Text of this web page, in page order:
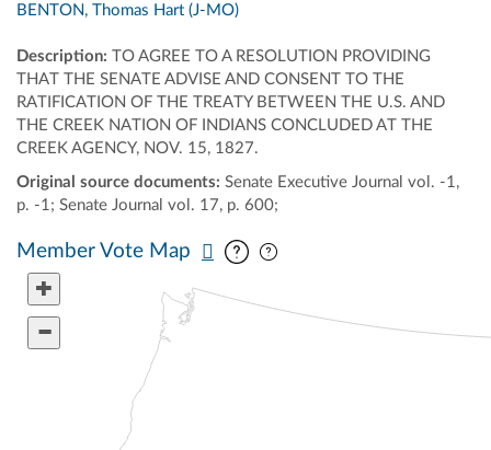
BENTON, Thomas Hart (J-MO)
Description: TO AGREE TO A RESOLUTION PROVIDING
THAT THE SENATE ADVISE AND CONSENT TO THE
RATIFICATION OF THE TREATY BETWEEN THE U.S. AND
THE CREEK NATION OF INDIANS CONCLUDED AT THE
CREEK AGENCY, NOV. 15, 1827.
Original source documents: Senate Executive Journal vol. -1,
p. -1; Senate Journal vol. 17, p. 600;
Member Vote Map